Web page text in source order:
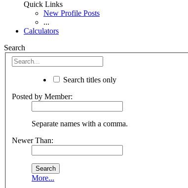
Quick Links
New Profile Posts
...
Calculators
Search
Search titles only
Posted by Member:
Separate names with a comma.
Newer Than:
More...